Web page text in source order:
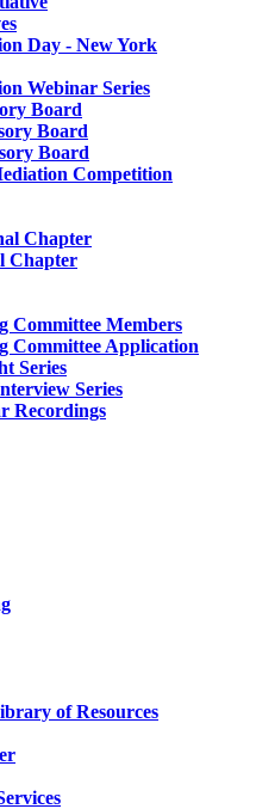
Day - New York
Webinar Series
Board
Board
Board
Competition
Chapter
Chapter
Committee Members
Committee Application
Series
Series
Recordings
of Resources